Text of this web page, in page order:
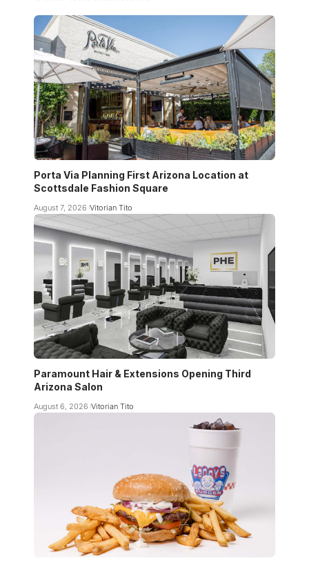
Porta Via Planning First Arizona Location at
Scottsdale Fashion Square
August 7, 2026 Vitorian Tito
Paramount Hair & Extensions Opening Third
Arizona Salon
August 6, 2026 Vitorian Tito